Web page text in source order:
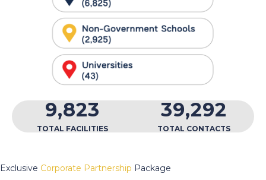
9,823
TOTAL FACILITIES
39,292
TOTAL CONTACTS
Exclusive Corporate Partnership Package